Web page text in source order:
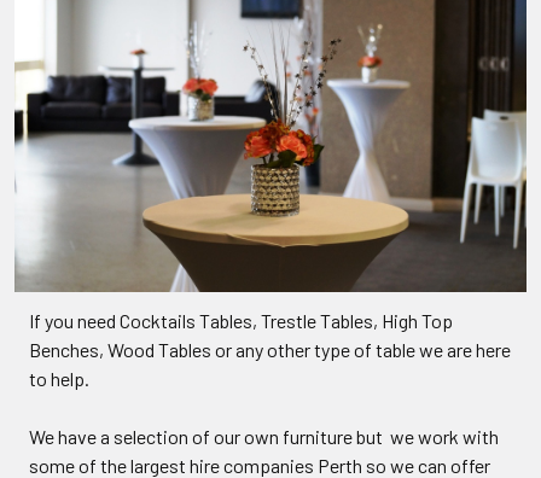
If you need Cocktails Tables, Trestle Tables, High Top
Benches, Wood Tables or any other type of table we are here
to help.
We have a selection of our own furniture but we work with
some of the largest hire companies Perth so we can offer